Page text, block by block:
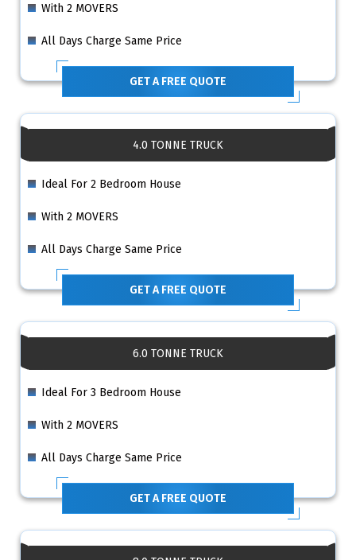
With 2 MOVERS
All Days Charge Same Price
GET A FREE QUOTE
4.0 TONNE TRUCK
Ideal For 2 Bedroom House
With 2 MOVERS
All Days Charge Same Price
GET A FREE QUOTE
6.0 TONNE TRUCK
Ideal For 3 Bedroom House
With 2 MOVERS
All Days Charge Same Price
GET A FREE QUOTE